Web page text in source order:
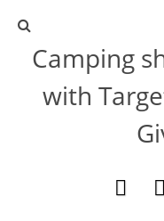
Camping
with